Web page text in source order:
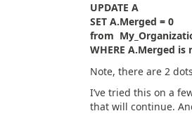
UPDATE A
SET A.Merged = 0
from
WHERE A.Merged is
Note, there are 2
I’ve tried this on a
that will continue.